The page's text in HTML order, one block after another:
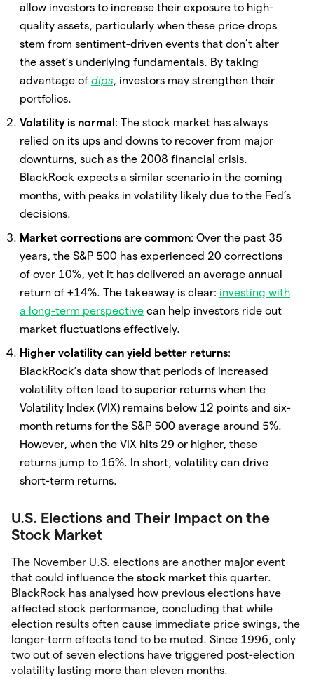
allow investors to increase their exposure to high-
quality assets, particularly when these price drops
stem from sentiment-driven events that don’t alter
the asset’s underlying fundamentals. By taking
advantage of dips, investors may strengthen their
portfolios.
Volatility is normal : The stock market has always
relied on its ups and downs to recover from major
downturns, such as the 2008 financial crisis.
BlackRock expects a similar scenario in the coming
months, with peaks in volatility likely due to the Fed’s
decisions.
Market corrections are common: Over the past 35
years, the S&P 500 has experienced 20 corrections
of over 10%, yet it has delivered an average annual
return of +14%. The takeaway is clear: investing with
a long-term perspective can help investors ride out
market fluctuations effectively.
Higher volatility can yield better returns:
BlackRock’s data show that periods of increased
volatility often lead to superior returns when the
Volatility Index (VIX) remains below 12 points and six-
month returns for the S&P 500 average around 5%.
However, when the VIX hits 29 or higher, these
returns jump to 16%. In short, volatility can drive
short-term returns.
U.S. Elections and Their Impact on the
Stock Market
The November U.S. elections are another major event
that could influence the stock market this quarter.
BlackRock has analysed how previous elections have
affected stock performance, concluding that while
election results often cause immediate price swings, the
longer-term effects tend to be muted. Since 1996, only
two out of seven elections have triggered post-election
volatility lasting more than eleven months.